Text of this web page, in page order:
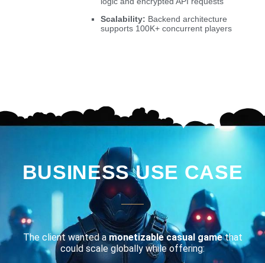
Scalability: Backend architecture
supports 100K+ concurrent players
BUSINESS USE CASE
The client wanted a monetizable casual gamethat
could scale globally while offering: